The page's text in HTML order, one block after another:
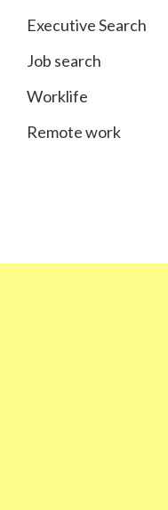
Executive Search
Job search
Worklife
Remote work